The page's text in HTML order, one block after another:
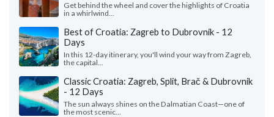
Get behind the wheel and cover the highlights of Croatia
in a whirlwind...
Best of Croatia: Zagreb to Dubrovnik - 12
Days
In this 12-day itinerary, you'll wind your way from Zagreb,
the capital...
Classic Croatia: Zagreb, Split, Brač & Dubrovnik
- 12 Days
The sun always shines on the Dalmatian Coast—one of
the most scenic...